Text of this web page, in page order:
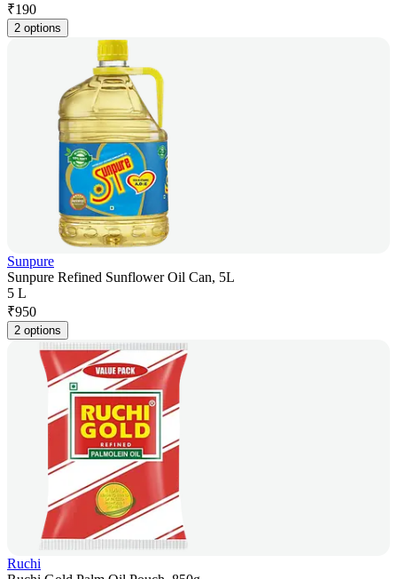
₹190
2 options
Sunpure
Sunpure Refined Sunflower Oil Can, 5L
5 L
₹950
2 options
Ruchi